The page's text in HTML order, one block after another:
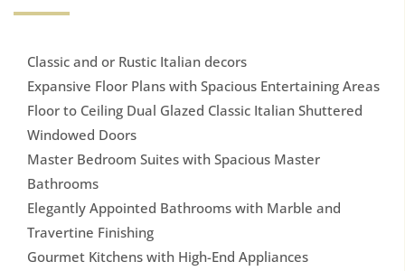
Classic and or Rustic Italian decors
Expansive Floor Plans with Spacious Entertaining Areas
Floor to Ceiling Dual Glazed Classic Italian Shuttered
Windowed Doors
Master Bedroom Suites with Spacious Master
Bathrooms
Elegantly Appointed Bathrooms with Marble and
Travertine Finishing
Gourmet Kitchens with High-End Appliances